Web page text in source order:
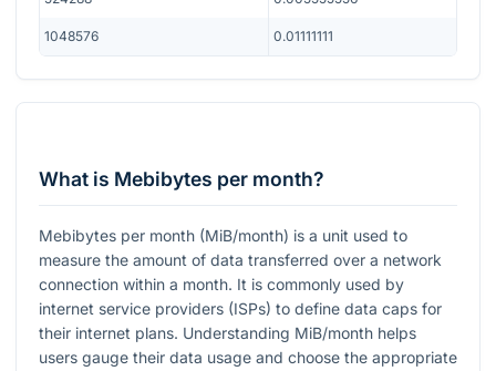
1048576 0.01111111
What is Mebibytes per month?
Mebibytes per month (MiB/month) is a unit used to
measure the amount of data transferred over a network
connection within a month. It is commonly used by
internet service providers (ISPs) to define data caps for
their internet plans. Understanding MiB/month helps
users gauge their data usage and choose the appropriate